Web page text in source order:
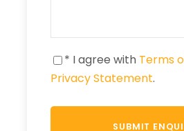
* I agree with Terms
Privacy Statement.